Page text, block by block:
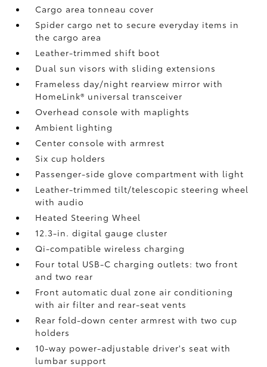
Cargo area tonneau cover
Spider cargo net to secure everyday items in
the cargo area
Leather-trimmed shift boot
Dual sun visors with sliding extensions
Frameless day/night rearview mirror with
HomeLink® universal transceiver
Overhead console with maplights
Ambient lighting
Center console with armrest
Six cup holders
Passenger-side glove compartment with light
Leather-trimmed tilt/telescopic steering wheel
with audio
Heated Steering Wheel
12.3-in. digital gauge cluster
Qi-compatible wireless charging
Four total USB-C charging outlets: two front
and two rear
Front automatic dual zone air conditioning
with air filter and rear-seat vents
Rear fold-down center armrest with two cup
holders
10-way power-adjustable driver's seat with
lumbar support